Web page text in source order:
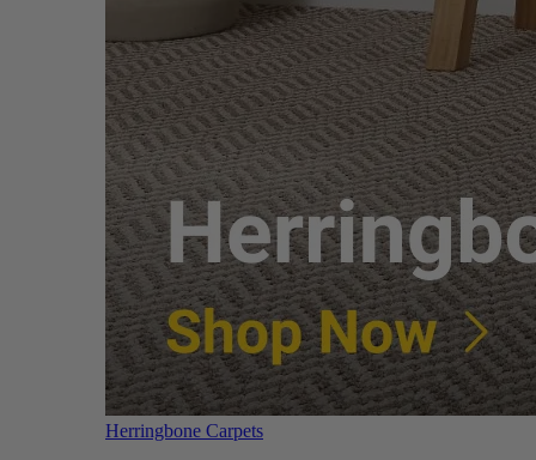
Herringbone Carpets